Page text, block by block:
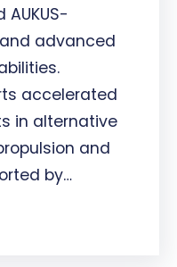
advanced
accelerated
in alternative
and
by…